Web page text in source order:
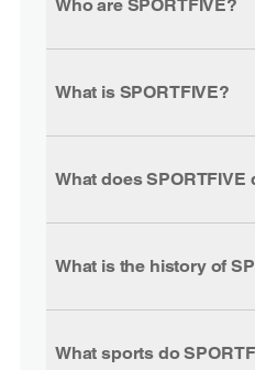
Who are SPORTFIVE?
What is SPORTFIVE?
What does SPORTFIVE
What is the history of
What sports do